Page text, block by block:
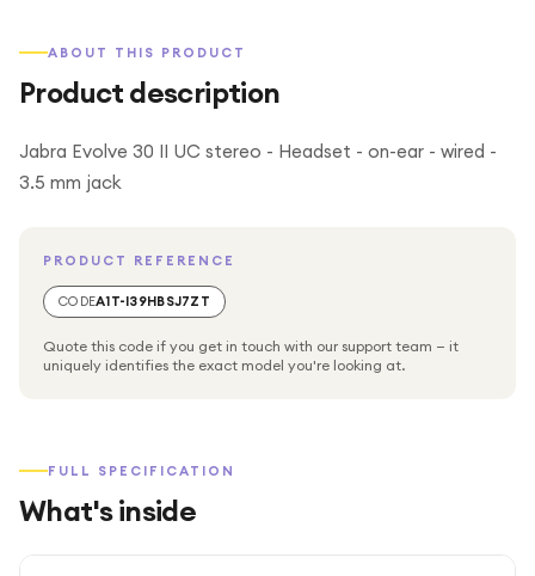
ABOUT THIS PRODUCT
Product description
Jabra Evolve 30 II UC stereo - Headset - on-ear - wired -
3.5 mm jack
PRODUCT REFERENCE
CODEA1T-I39HBSJ7ZT
Quote this code if you get in touch with our support team — it
uniquely identifies the exact model you're looking at.
FULL SPECIFICATION
What's inside